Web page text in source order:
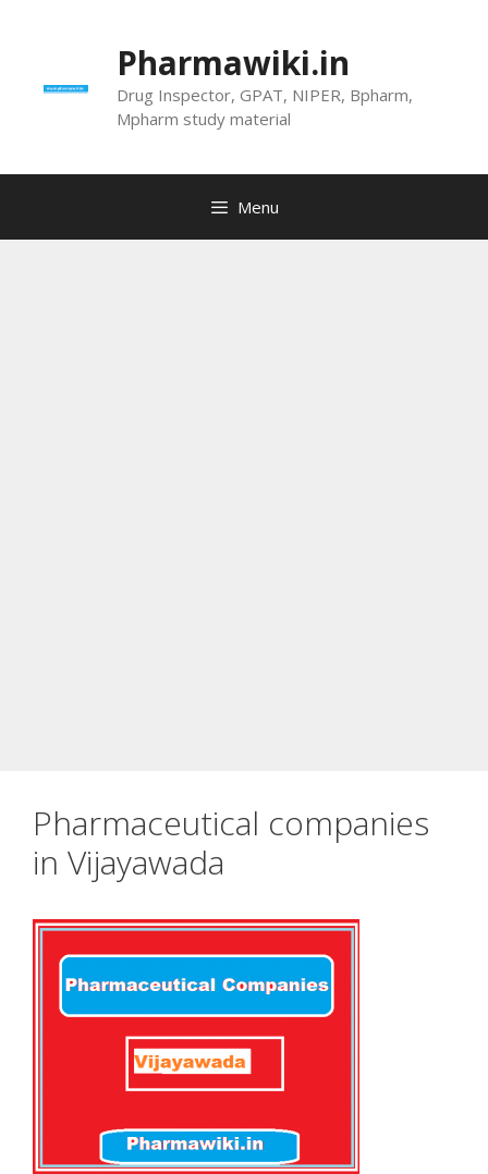
Pharmawiki.in
Drug Inspector, GPAT, NIPER, Bpharm,
Mpharm study material
Menu
Pharmaceutical companies
in Vijayawada